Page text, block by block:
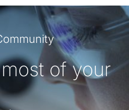
of your